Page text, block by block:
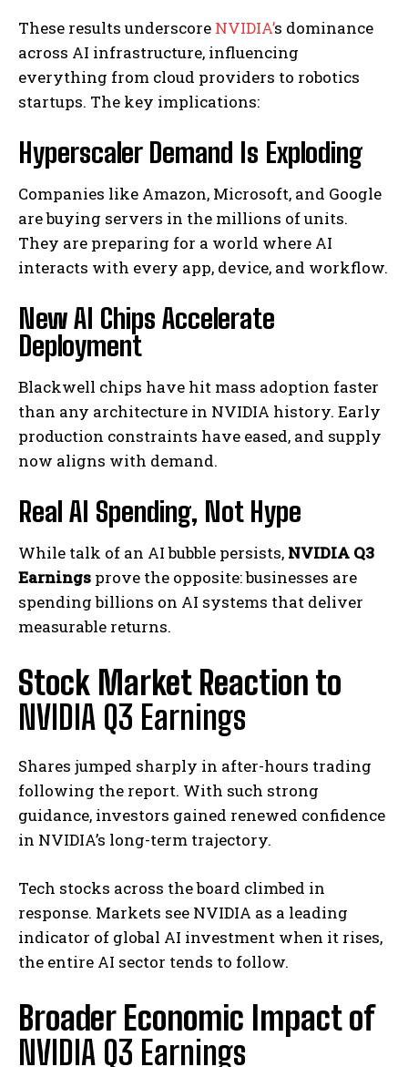
These results underscore NVIDIA’s dominance
across AI infrastructure, influencing
everything from cloud providers to robotics
startups. The key implications:
Hyperscaler Demand Is Exploding
Companies like Amazon, Microsoft, and Google
are buying servers in the millions of units.
They are preparing for a world where AI
interacts with every app, device, and workflow.
New AI Chips Accelerate
Deployment
Blackwell chips have hit mass adoption faster
than any architecture in NVIDIA history. Early
production constraints have eased, and supply
now aligns with demand.
Real AI Spending, Not Hype
While talk of an AI bubble persists, NVIDIA Q3
Earnings prove the opposite: businesses are
spending billions on AI systems that deliver
measurable returns.
Stock Market Reaction to
NVIDIA Q3 Earnings
Shares jumped sharply in after-hours trading
following the report. With such strong
guidance, investors gained renewed confidence
in NVIDIA’s long-term trajectory.
Tech stocks across the board climbed in
response. Markets see NVIDIA as a leading
indicator of global AI investment when it rises,
the entire AI sector tends to follow.
Broader Economic Impact of
NVIDIA Q3 Earnings